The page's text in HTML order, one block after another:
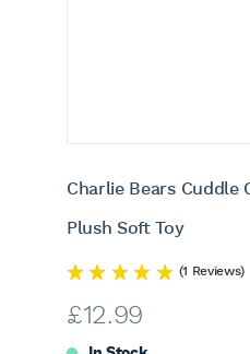
Charlie Bears Cuddle
Plush Soft Toy
(1 Reviews)
£12.99